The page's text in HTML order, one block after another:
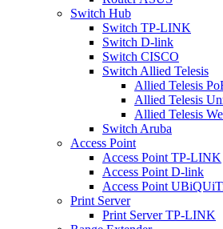
Switch Hub
Switch TP-LINK
Switch D-link
Switch CISCO
Switch Allied Telesis
Allied Telesis
Allied Telesis
Allied Telesis
Switch Aruba
Access Point
Access Point TP-LINK
Access Point D-link
Access Point
Print Server
Print Server TP-LINK